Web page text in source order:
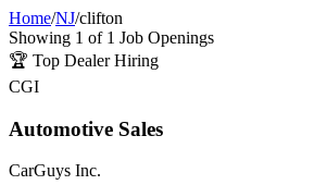
Home/NJ/clifton
Showing 1 of 1 Job Openings
🏆 Top Dealer Hiring
CGI
Automotive Sales
CarGuys Inc.